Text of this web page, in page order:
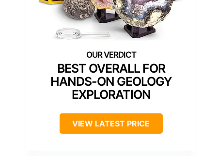
BEST OVERALL FOR
HANDS-ON GEOLOGY
EXPLORATION
VIEW LATEST PRICE